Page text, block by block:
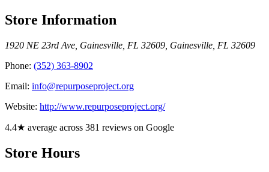
Store Information
1920 NE 23rd Ave, Gainesville, FL 32609 Gainesville FL 32609
Phone: (352) 363-8902
Email: info@repurposeproject.org
Website: http://www.repurposeproject.org/
4.4★ average across 381 reviews on Google
Store Hours